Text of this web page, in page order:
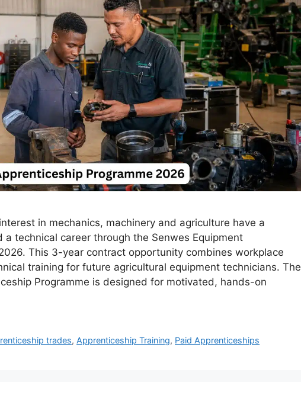
in mechanics, machinery and agriculture have a
technical career through the Senwes Equipment
This 3-year contract opportunity combines workplace
training for future agricultural equipment technicians. The
Programme is designed for motivated, hands-on
trades, Apprenticeship Training, Paid Apprenticeships